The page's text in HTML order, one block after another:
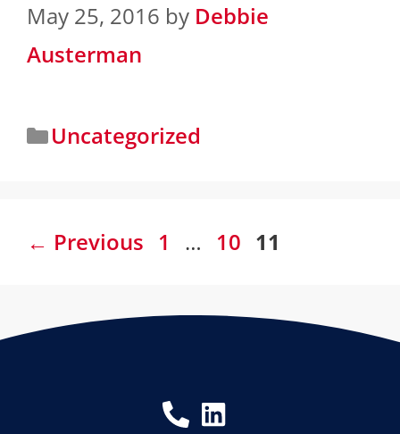
May 25, 2016 by Debbie
Austerman
Uncategorized
← Previous 1 … 10 11